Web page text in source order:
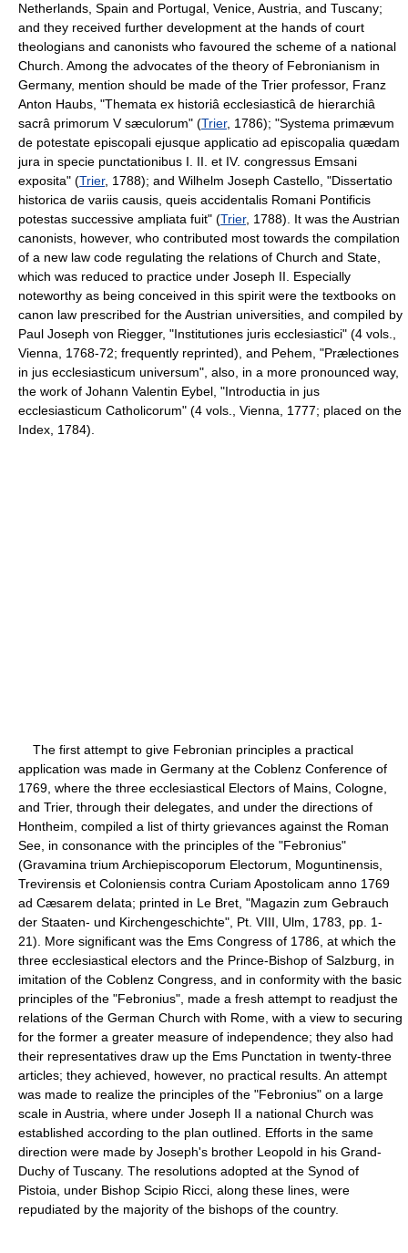
Netherlands, Spain and Portugal, Venice, Austria, and Tuscany;
and they received further development at the hands of court
theologians and canonists who favoured the scheme of a national
Church. Among the advocates of the theory of Febronianism in
Germany, mention should be made of the Trier professor, Franz
Anton Haubs, "Themata ex historiâ ecclesiasticâ de hierarchiâ
sacrâ primorum V sæculorum" (Trier, 1786); "Systema primævum
de potestate episcopali ejusque applicatio ad episcopalia quædam
jura in specie punctationibus I. II. et IV. congressus Emsani
exposita" (Trier, 1788); and Wilhelm Joseph Castello, "Dissertatio
historica de variis causis, queis accidentalis Romani Pontificis
potestas successive ampliata fuit" (Trier, 1788). It was the Austrian
canonists, however, who contributed most towards the compilation
of a new law code regulating the relations of Church and State,
which was reduced to practice under Joseph II. Especially
noteworthy as being conceived in this spirit were the textbooks on
canon law prescribed for the Austrian universities, and compiled by
Paul Joseph von Riegger, "Institutiones juris ecclesiastici" (4 vols.,
Vienna, 1768-72; frequently reprinted), and Pehem, "Prælectiones
in jus ecclesiasticum universum", also, in a more pronounced way,
the work of Johann Valentin Eybel, "Introductia in jus
ecclesiasticum Catholicorum" (4 vols., Vienna, 1777; placed on the
Index, 1784).
The first attempt to give Febronian principles a practical
application was made in Germany at the Coblenz Conference of
1769, where the three ecclesiastical Electors of Mains, Cologne,
and Trier, through their delegates, and under the directions of
Hontheim, compiled a list of thirty grievances against the Roman
See, in consonance with the principles of the "Febronius"
(Gravamina trium Archiepiscoporum Electorum, Moguntinensis,
Trevirensis et Coloniensis contra Curiam Apostolicam anno 1769
ad Cæsarem delata; printed in Le Bret, "Magazin zum Gebrauch
der Staaten- und Kirchengeschichte", Pt. VIII, Ulm, 1783, pp. 1-
21). More significant was the Ems Congress of 1786, at which the
three ecclesiastical electors and the Prince-Bishop of Salzburg, in
imitation of the Coblenz Congress, and in conformity with the basic
principles of the "Febronius", made a fresh attempt to readjust the
relations of the German Church with Rome, with a view to securing
for the former a greater measure of independence; they also had
their representatives draw up the Ems Punctation in twenty-three
articles; they achieved, however, no practical results. An attempt
was made to realize the principles of the "Febronius" on a large
scale in Austria, where under Joseph II a national Church was
established according to the plan outlined. Efforts in the same
direction were made by Joseph's brother Leopold in his Grand-
Duchy of Tuscany. The resolutions adopted at the Synod of
Pistoia, under Bishop Scipio Ricci, along these lines, were
repudiated by the majority of the bishops of the country.